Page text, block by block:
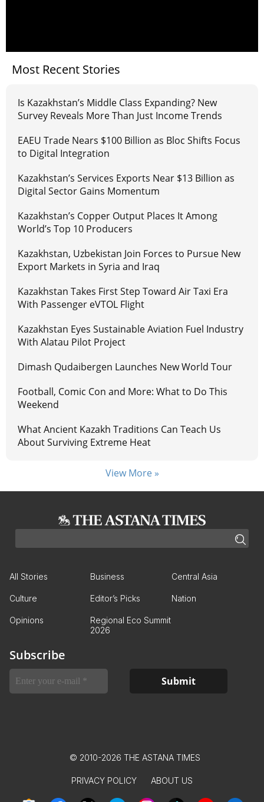
Most Recent Stories
Is Kazakhstan’s Middle Class Expanding? New
Survey Reveals More Than Just Income Trends
EAEU Trade Nears $100 Billion as Bloc Shifts Focus
to Digital Integration
Kazakhstan’s Services Exports Near $13 Billion as
Digital Sector Gains Momentum
Kazakhstan’s Copper Output Places It Among
World’s Top 10 Producers
Kazakhstan, Uzbekistan Join Forces to Pursue New
Export Markets in Syria and Iraq
Kazakhstan Takes First Step Toward Air Taxi Era
With Passenger eVTOL Flight
Kazakhstan Eyes Sustainable Aviation Fuel Industry
With Alatau Pilot Project
Dimash Qudaibergen Launches New World Tour
Football, Comic Con and More: What to Do This
Weekend
What Ancient Kazakh Traditions Can Teach Us
About Surviving Extreme Heat
View More »
All Stories Business Central Asia
Culture Editor’s Picks Nation
Opinions
Regional Eco Summit
2026
Subscribe
© 2010-2026 THE ASTANA TIMES
PRIVACY POLICY ABOUT US